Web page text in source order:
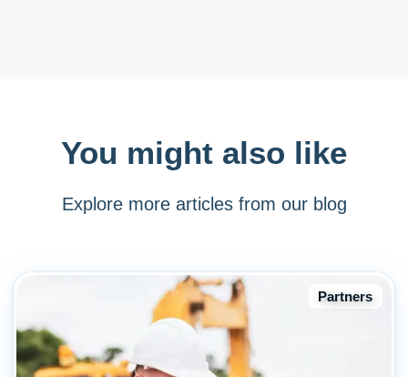
You might also like
Explore more articles from our blog
Partners